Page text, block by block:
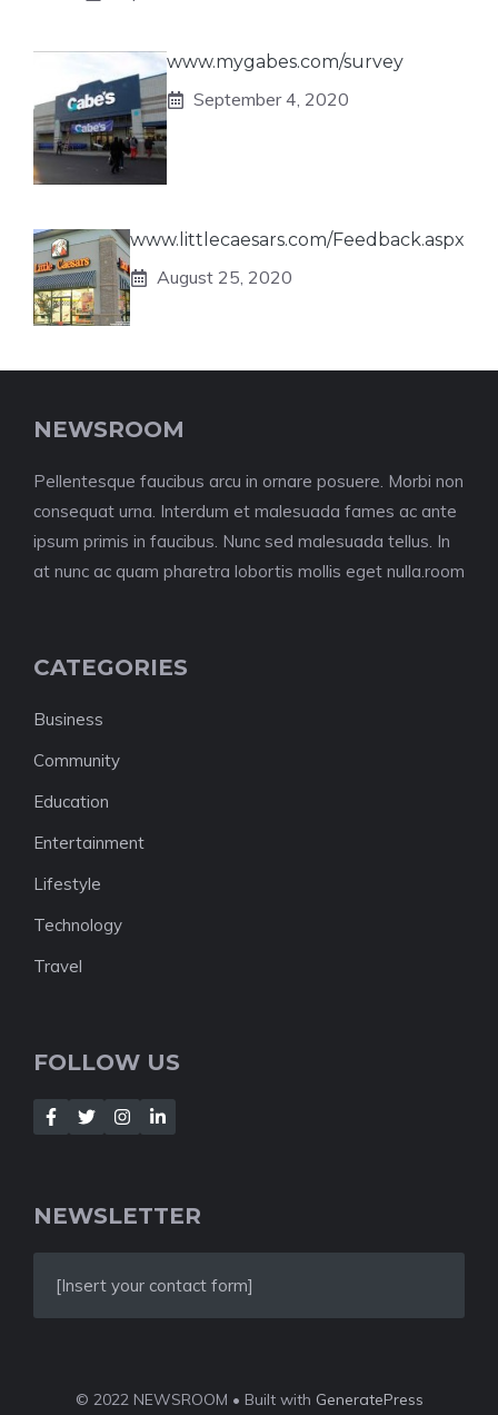
www.mygabes.com/survey
September 4, 2020
www.littlecaesars.com/Feedback.aspx
August 25, 2020
NEWSROOM
Pellentesque faucibus arcu in ornare posuere. Morbi non
consequat urna. Interdum et malesuada fames ac ante
ipsum primis in faucibus. Nunc sed malesuada tellus. In
at nunc ac quam pharetra lobortis mollis eget nulla.room
CATEGORIES
Business
Community
Education
Entertainment
Lifestyle
Technology
Travel
FOLLOW US
NEWSLETTER
[Insert your contact form]
© 2022 NEWSROOM • Built with GeneratePress